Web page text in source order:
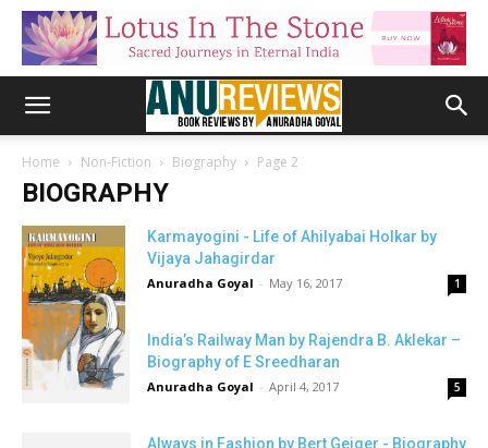
Home Non-Fiction Biography Page 2
BIOGRAPHY
Karmayogini - Life of Ahilyabai Holkar by
Vijaya Jahagirdar
Anuradha Goyal - May 16, 2017 1
India’s Railway Man by Rajendra B. Aklekar –
Biography of E Sreedharan
Anuradha Goyal - April 4, 2017 5
Always in Fashion by Bert Geiger - Biography